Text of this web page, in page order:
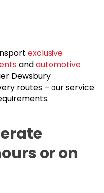
exclusive
andautomotive
Dewsbury
routes – our service
or on